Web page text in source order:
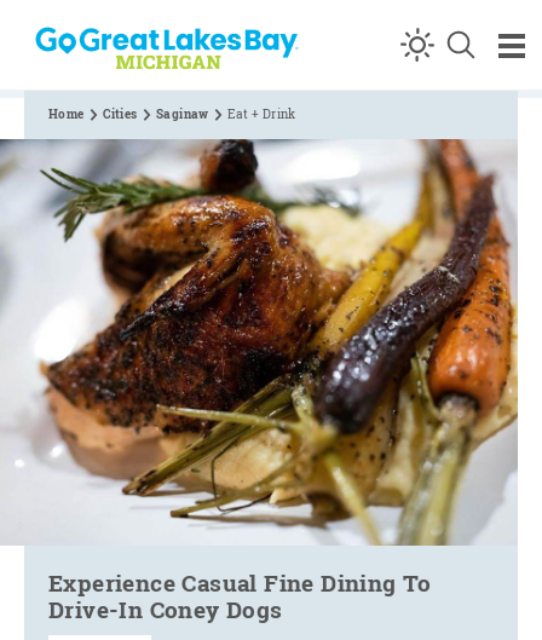
Skip to content
Home Cities Saginaw Eat + Drink
Experience Casual Fine Dining To
Drive-In Coney Dogs